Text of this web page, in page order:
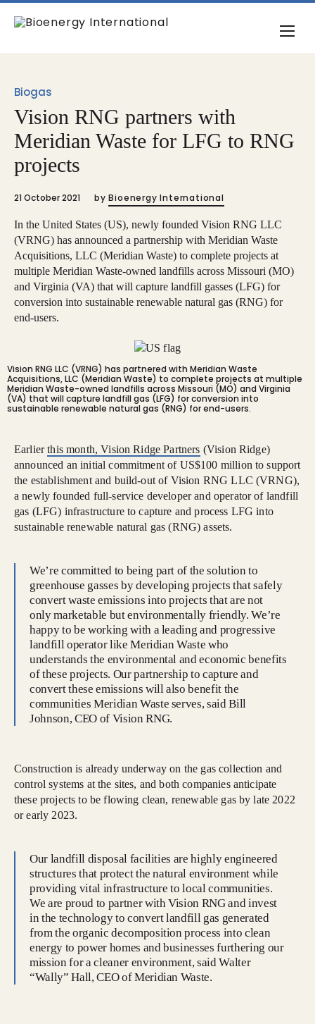
Biogas
Vision RNG partners with
Meridian Waste for LFG to RNG
projects
21 October 2021 by Bioenergy International
In the United States (US), newly founded Vision RNG LLC
(VRNG) has announced a partnership with Meridian Waste
Acquisitions, LLC (Meridian Waste) to complete projects at
multiple Meridian Waste-owned landfills across Missouri (MO)
and Virginia (VA) that will capture landfill gasses (LFG) for
conversion into sustainable renewable natural gas (RNG) for
end-users.
Vision RNG LLC (VRNG) has partnered with Meridian Waste
Acquisitions, LLC (Meridian Waste) to complete projects at multiple
Meridian Waste-owned landfills across Missouri (MO) and Virginia
(VA) that will capture landfill gas (LFG) for conversion into
sustainable renewable natural gas (RNG) for end-users.
Earlierthis month, Vision Ridge Partners (Vision Ridge)
announced an initial commitment of US$100 million to support
the establishment and build-out of Vision RNG LLC (VRNG),
a newly founded full-service developer and operator of landfill
gas (LFG) infrastructure to capture and process LFG into
sustainable renewable natural gas (RNG) assets.
We’re committed to being part of the solution to
greenhouse gasses by developing projects that safely
convert waste emissions into projects that are not
only marketable but environmentally friendly. We’re
happy to be working with a leading and progressive
landfill operator like Meridian Waste who
understands the environmental and economic benefits
of these projects. Our partnership to capture and
convert these emissions will also benefit the
communities Meridian Waste serves, said Bill
Johnson, CEO of Vision RNG.
Construction is already underway on the gas collection and
control systems at the sites, and both companies anticipate
these projects to be flowing clean, renewable gas by late 2022
or early 2023.
Our landfill disposal facilities are highly engineered
structures that protect the natural environment while
providing vital infrastructure to local communities.
We are proud to partner with Vision RNG and invest
in the technology to convert landfill gas generated
from the organic decomposition process into clean
energy to power homes and businesses furthering our
mission for a cleaner environment, said Walter
“Wally” Hall, CEO of Meridian Waste.